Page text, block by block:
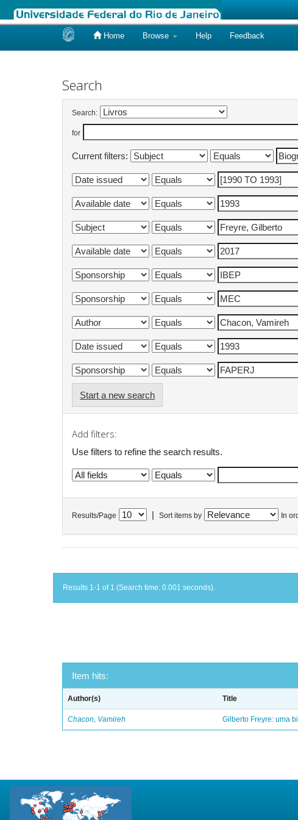
Home Browse Help Feedback
Search
Search:
for
Current filters:
Start a new search
Add filters:
Use filters to refine the search results.
Results/Page Sort items by In
Results 1-1 of 1 (Search time: 0.001 seconds).
Item hits:
Author(s) Title
Chacon, Vamireh Gilberto Freyre: uma